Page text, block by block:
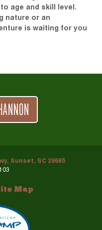
age and skill level.
nature or an
is waiting for you
Sunset, SC 29685
Map